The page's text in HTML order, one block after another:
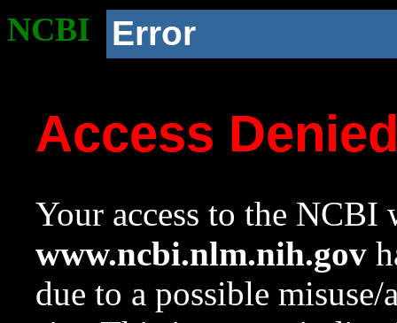
NCBI Error
Access
Your access to the NCBI
www.ncbi.nlm.nih.gov
due to a possible